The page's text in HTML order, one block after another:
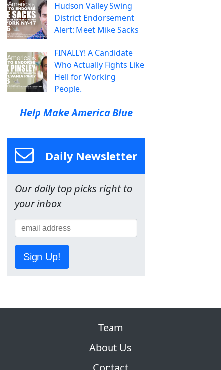
Hudson Valley Swing
District Endorsement
Alert: Meet Mike Sacks
FINALLY! A Candidate
Who Actually Fights Like
Hell for Working
People.
Help Make America Blue
Daily Newsletter
Our daily top picks right to
your inbox
Sign Up!
Team
About Us